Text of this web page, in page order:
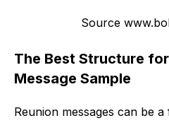
Source
The Best Structure
Message Sample
Reunion messages can be